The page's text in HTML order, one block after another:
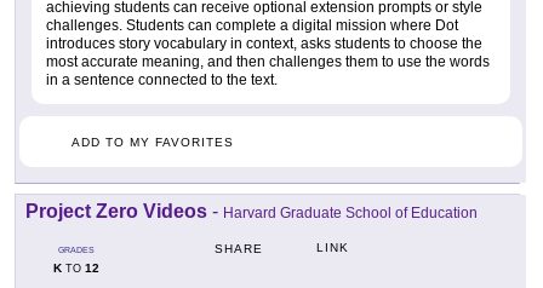
achieving students can receive optional extension prompts or style
challenges. Students can complete a digital mission where Dot
introduces story vocabulary in context, asks students to choose the
most accurate meaning, and then challenges them to use the words
in a sentence connected to the text.
ADD TO MY FAVORITES
Project Zero Videos - Harvard Graduate School of Education
GRADES
KTO 12
SHARE LINK